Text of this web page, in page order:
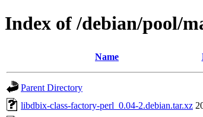
Index of /debian/pool/
Name
Parent Directory
libdbix-class-factory-perl_0.04-2.debian.tar.xz